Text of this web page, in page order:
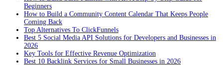
Beginners
How to Build a Community Content Calendar That Keeps People
Coming Back
Top Alternatives To ClickFunnels
Best 5 Social Media API Solutions for Developers and Businesses in
2026
Key Tools for Effective Revenue Optimization
Best 10 Backlink Services for Small Businesses in 2026